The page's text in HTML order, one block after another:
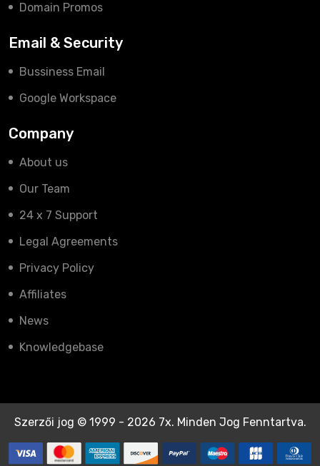
Domain Promos
Email & Security
Bussiness Email
Google Workspace
Company
About us
Our Team
24 x 7 Support
Legal Agreements
Privacy Policy
Affiliates
News
Knowledgebase
Szerzői jog © 1999 - 2026 7x. Minden Jog Fenntartva.